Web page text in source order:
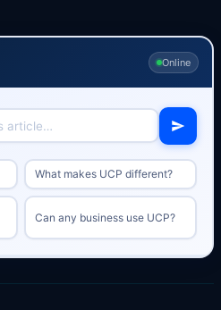
Online
What makes UCP different?
Can any business use UCP?